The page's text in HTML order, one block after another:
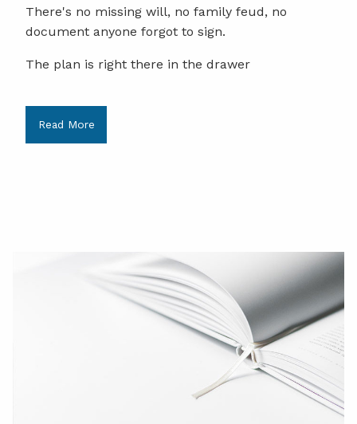
There's no missing will, no family feud, no
document anyone forgot to sign.
The plan is right there in the drawer
Read More